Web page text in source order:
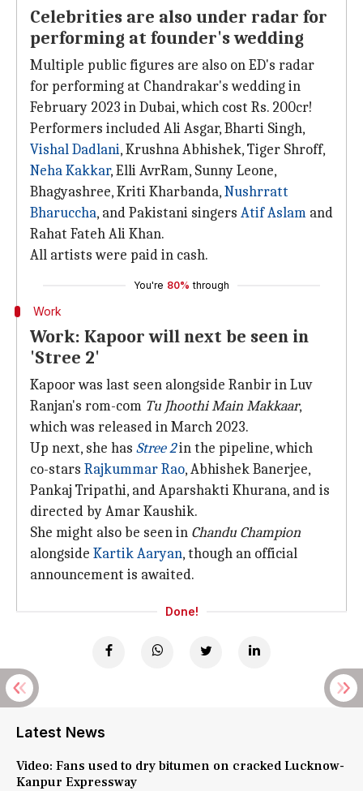
Celebrities are also under radar for
performing at founder's wedding
Multiple public figures are also on ED's radar
for performing at Chandrakar's wedding in
February 2023 in Dubai, which cost Rs. 200cr!
Performers included Ali Asgar, Bharti Singh,
Vishal Dadlani, Krushna Abhishek, Tiger Shroff,
Neha Kakkar, Elli AvrRam, Sunny Leone,
Bhagyashree, Kriti Kharbanda,Nushrratt
Bharuccha, and Pakistani singers Atif Aslam and
Rahat Fateh Ali Khan.
All artists were paid in cash.
You're 80% through
Work
Work: Kapoor will next be seen in
'Stree 2'
Kapoor was last seen alongside Ranbir in Luv
Ranjan's rom-com Tu Jhoothi Main Makkaar,
which was released in March 2023.
Up next, she has Stree 2in the pipeline, which
co-stars Rajkummar Rao, Abhishek Banerjee,
Pankaj Tripathi, and Aparshakti Khurana, and is
directed by Amar Kaushik.
She might also be seen in Chandu Champion
alongside Kartik Aaryan, though an official
announcement is awaited.
Done!
Latest News
Video: Fans used to dry bitumen on cracked Lucknow-
Kanpur Expressway